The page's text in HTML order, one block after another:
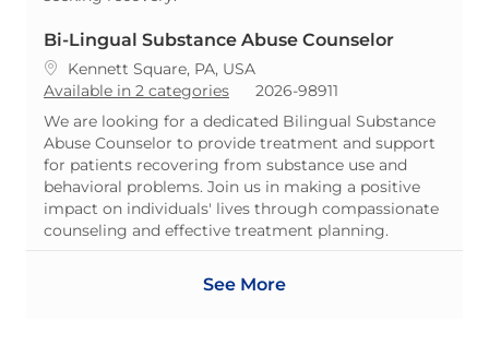
Bi-Lingual Substance Abuse Counselor
Location
Kennett Square, PA, USA
Available in 2 categories
ReqId
2026-98911
We are looking for a dedicated Bilingual Substance
Abuse Counselor to provide treatment and support
for patients recovering from substance use and
behavioral problems. Join us in making a positive
impact on individuals' lives through compassionate
counseling and effective treatment planning.
See More